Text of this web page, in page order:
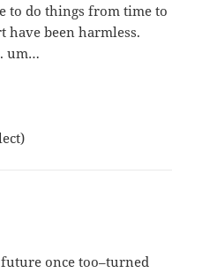
to do things from time to
have been harmless.
um…
once too–turned